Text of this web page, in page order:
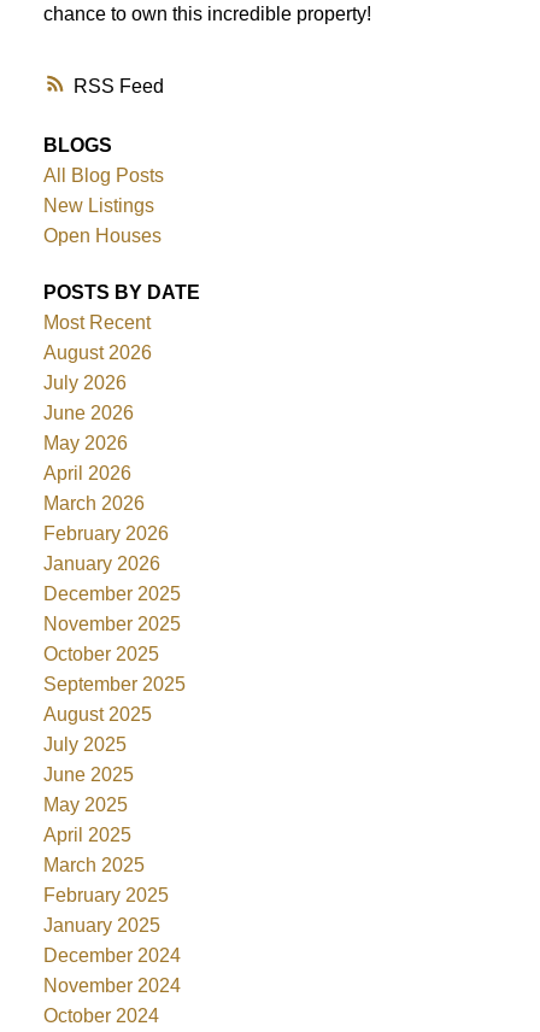
RSS
chance to own this incredible property!
BLOGS
All Blog Posts
New Listings
Open Houses
POSTS BY DATE
Most Recent
August 2026
July 2026
June 2026
May 2026
April 2026
March 2026
February 2026
January 2026
December 2025
November 2025
October 2025
September 2025
August 2025
July 2025
June 2025
May 2025
April 2025
March 2025
February 2025
January 2025
December 2024
November 2024
October 2024